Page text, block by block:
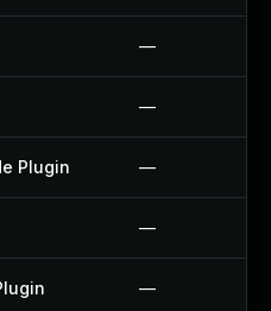
—
—
Plugin —
—
—